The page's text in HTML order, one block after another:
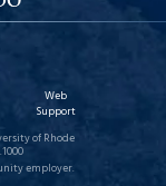
Web
Support
of Rhode
employer.